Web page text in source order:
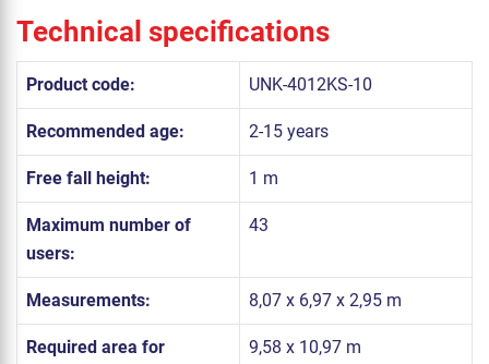
Technical specifications
Product code: UNK-4012KS-10
Recommended age: 2-15 years
Free fall height: 1 m
Maximum number of
users:
43
Measurements: 8,07 x 6,97 x 2,95 m
Required area for
9,58 x 10,97 m